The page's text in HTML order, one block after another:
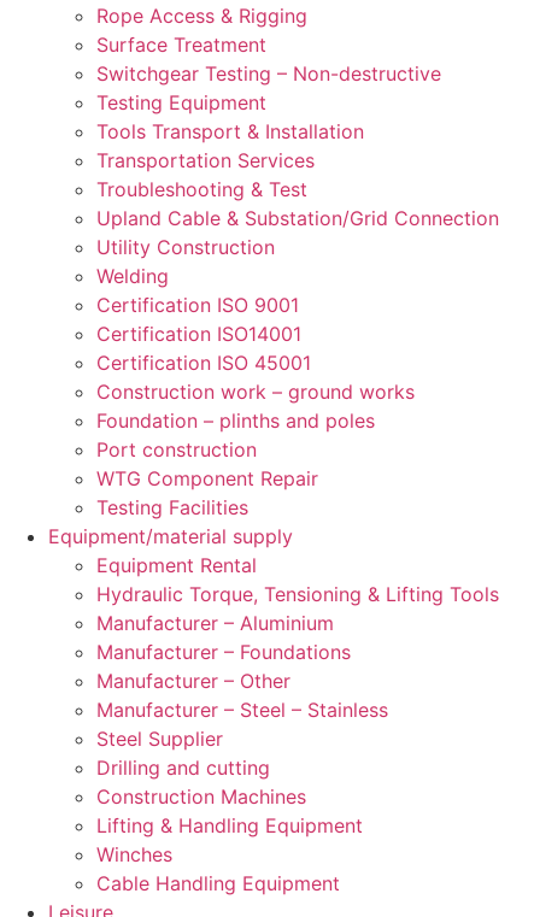
Rope Access & Rigging
Surface Treatment
Switchgear Testing – Non-destructive
Testing Equipment
Tools Transport & Installation
Transportation Services
Troubleshooting & Test
Upland Cable & Substation/Grid Connection
Utility Construction
Welding
Certification ISO 9001
Certification ISO14001
Certification ISO 45001
Construction work – ground works
Foundation – plinths and poles
Port construction
WTG Component Repair
Testing Facilities
Equipment/material supply
Equipment Rental
Hydraulic Torque, Tensioning & Lifting Tools
Manufacturer – Aluminium
Manufacturer – Foundations
Manufacturer – Other
Manufacturer – Steel – Stainless
Steel Supplier
Drilling and cutting
Construction Machines
Lifting & Handling Equipment
Winches
Cable Handling Equipment
Leisure